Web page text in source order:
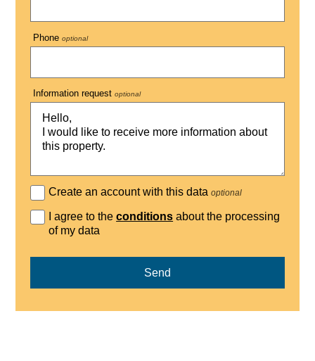
Phone optional
Information request optional
Create an account with this dataoptional
I agree to theconditions about the processing
of my data
Send